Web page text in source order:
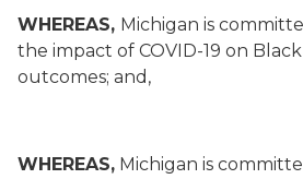
WHEREAS, Michigan is
the impact of COVID-19 on
outcomes; and,
WHEREAS, Michigan is